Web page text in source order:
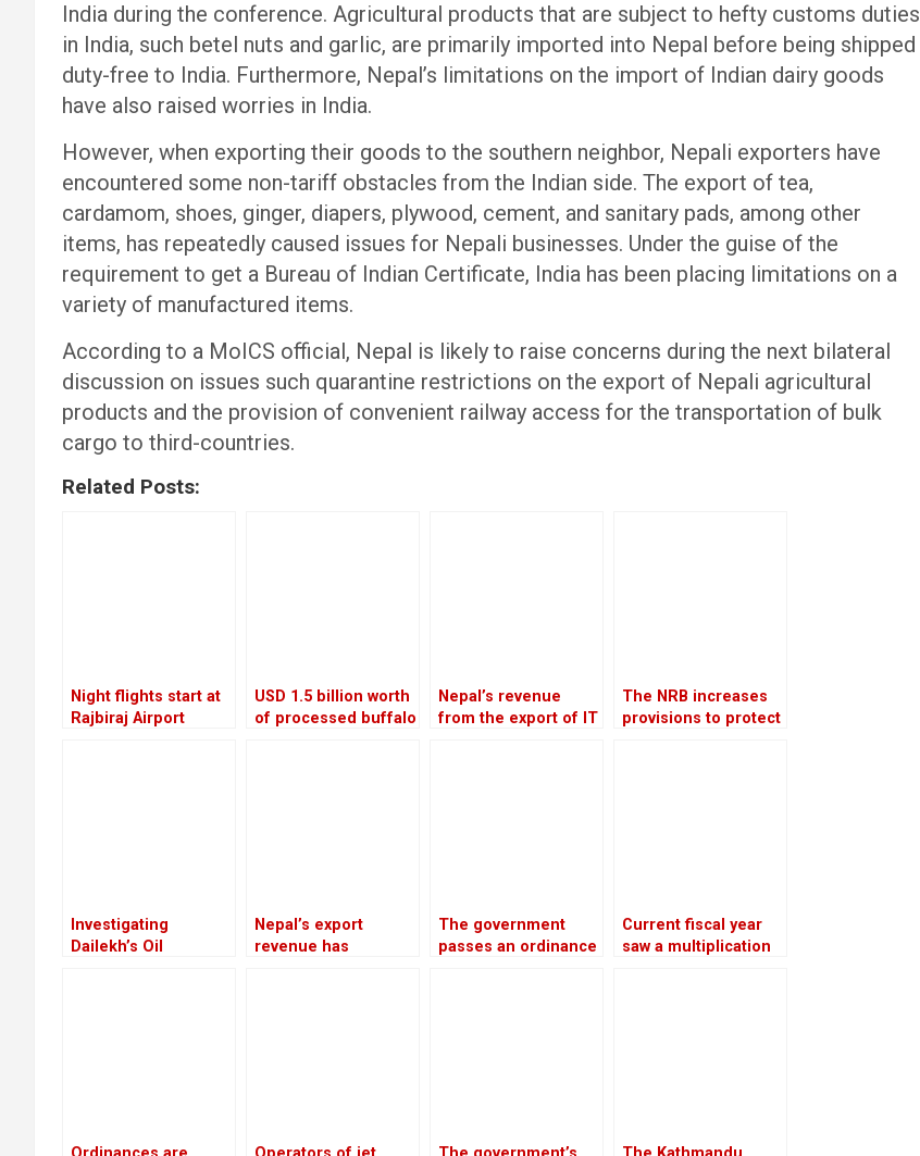
India during the conference. Agricultural products that are subject to hefty customs duties
in India, such betel nuts and garlic, are primarily imported into Nepal before being shipped
duty-free to India. Furthermore, Nepal’s limitations on the import of Indian dairy goods
have also raised worries in India.
However, when exporting their goods to the southern neighbor, Nepali exporters have
encountered some non-tariff obstacles from the Indian side. The export of tea,
cardamom, shoes, ginger, diapers, plywood, cement, and sanitary pads, among other
items, has repeatedly caused issues for Nepali businesses. Under the guise of the
requirement to get a Bureau of Indian Certificate, India has been placing limitations on a
variety of manufactured items.
According to a MoICS official, Nepal is likely to raise concerns during the next bilateral
discussion on issues such quarantine restrictions on the export of Nepali agricultural
products and the provision of convenient railway access for the transportation of bulk
cargo to third-countries.
Related Posts:
Night flights start at
Rajbiraj Airport
USD 1.5 billion worth
of processed buffalo
Nepal’s revenue
from the export of IT
The NRB increases
provisions to protect
Investigating
Dailekh’s Oil
Nepal’s export
revenue has
The government
passes an ordinance
Current fiscal year
saw a multiplication